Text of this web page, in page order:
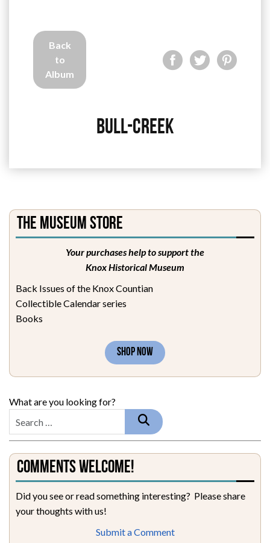
Back
to
Album
Bull-Creek
The Museum Store
Your purchases help to support the
Knox Historical Museum
Back Issues of the Knox Countian
Collectible Calendar series
Books
SHOP NOW
What are you looking for?
Comments Welcome!
Did you see or read something interesting? Please share
your thoughts with us!
Submit a Comment